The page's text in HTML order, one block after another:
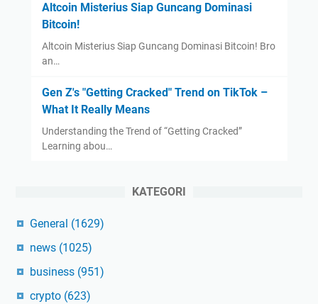
Altcoin Misterius Siap Guncang Dominasi
Bitcoin!
Altcoin Misterius Siap Guncang Dominasi Bitcoin! Bro
an…
Gen Z's "Getting Cracked" Trend on TikTok –
What It Really Means
Understanding the Trend of “Getting Cracked”
Learning abou…
KATEGORI
General (1629)
news (1025)
business (951)
crypto (623)